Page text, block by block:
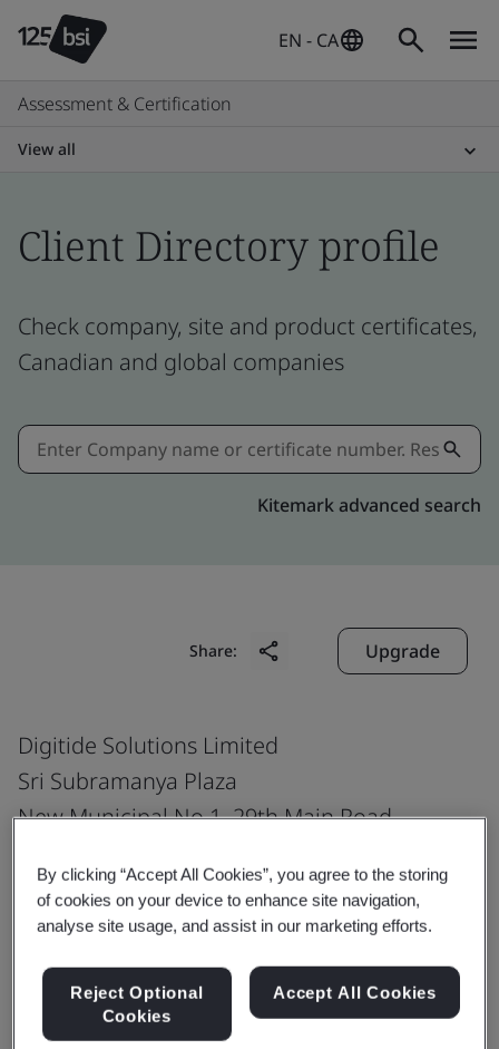
EN - CA
Assessment & Certification
View all
Client Directory profile
Check company, site and product certificates,
Canadian and global companies
Kitemark advanced search
Share: Upgrade
Digitide Solutions Limited
Sri Subramanya Plaza
New Municipal No.1, 29th Main Road
Ring Road
Bangalore
560 068
By clicking “Accept All Cookies”, you agree to the storing
of cookies on your device to enhance site navigation,
analyse site usage, and assist in our marketing efforts.
Reject Optional
Cookies
Accept All Cookies